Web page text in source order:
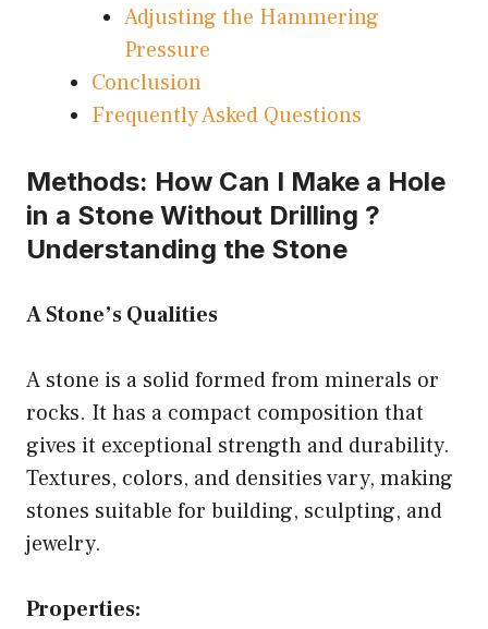
Adjusting the Hammering
Pressure
Conclusion
Frequently Asked Questions
Methods: How Can I Make a Hole
in a Stone Without Drilling ?
Understanding the Stone
A Stone’s Qualities
A stone is a solid formed from minerals or
rocks. It has a compact composition that
gives it exceptional strength and durability.
Textures, colors, and densities vary, making
stones suitable for building, sculpting, and
jewelry.
Properties: